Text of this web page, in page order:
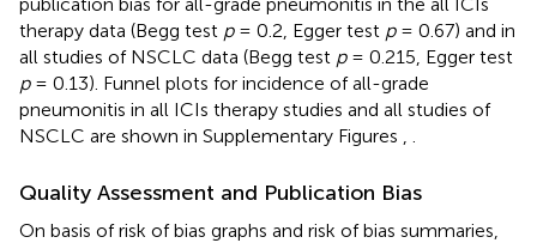
therapy data (Begg test p= 0.2, Egger test p= 0.67) and in
all studies of NSCLC data (Begg test p= 0.215, Egger test
p= 0.13). Funnel plots for incidence of all-grade
pneumonitis in all ICIs therapy studies and all studies of
NSCLC are shown in Supplementary Figures
Quality Assessment and Publication Bias
On basis of risk of bias graphs and risk of bias summaries,